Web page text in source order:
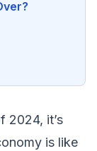
2024, it’s
is like